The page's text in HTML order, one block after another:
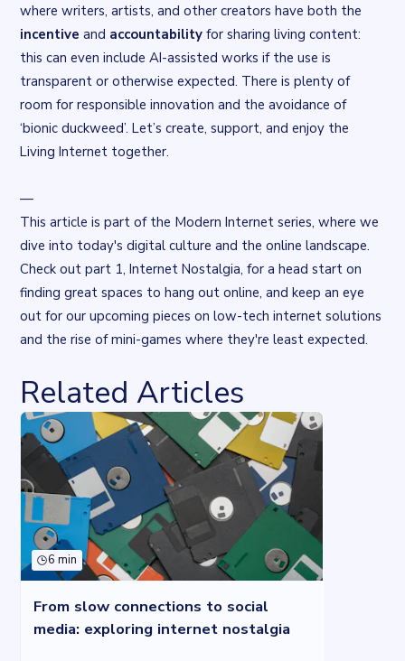
where writers, artists, and other creators have both the
incentive and accountability for sharing living content:
this can even include AI-assisted works if the use is
transparent or otherwise expected. There is plenty of
room for responsible innovation and the avoidance of
‘bionic duckweed’. Let’s create, support, and enjoy the
Living Internet together.
—
This article is part of the Modern Internet series, where we
dive into today's digital culture and the online landscape.
Check out part 1,Internet Nostalgia, for a head start on
finding great spaces to hang out online, and keep an eye
out for our upcoming pieces on low-tech internet solutions
and the rise of mini-games where they're least expected.
Related Articles
6 min
From slow connections to social
media: exploring internet nostalgia